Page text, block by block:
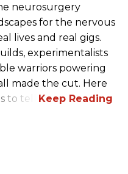
neurosurgery
for the nervous
lives and real gigs.
experimentalists
warriors powering
made the cut. Here
to tell.